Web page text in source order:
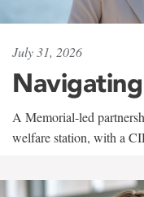
July 31, 2026
A Memorial-led
welfare station, with a